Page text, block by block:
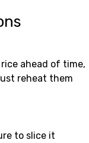
ahead of time,
reheat them
to slice it